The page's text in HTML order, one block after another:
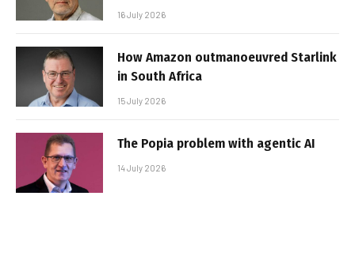
16 July 2026
How Amazon outmanoeuvred Starlink
in South Africa
15 July 2026
The Popia problem with agentic AI
14 July 2026